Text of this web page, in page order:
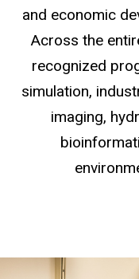
and economic
Across the
recognized
simulation,
imaging,